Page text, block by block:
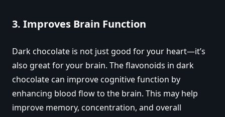
3. Improves Brain Function
Dark chocolate is not just good for your heart—it’s
also great for your brain. The flavonoids in dark
chocolate can improve cognitive function by
enhancing blood flow to the brain. This may help
improve memory, concentration, and overall